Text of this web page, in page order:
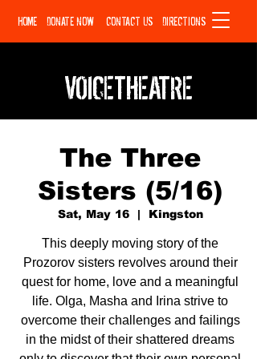
HOME DONATE NOW CONTACT US DIRECTIONS
VOICETHEATRE
The Three
Sisters (5/16)
Sat, May 16
  |
Kingston
This deeply moving story of the
Prozorov sisters revolves around their
quest for home, love and a meaningful
life. Olga, Masha and Irina strive to
overcome their challenges and failings
in the midst of their shattered dreams